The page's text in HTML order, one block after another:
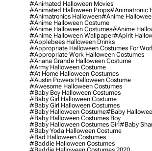
#animated Halloween Movies
#animated Halloween Props#animatronic
#animatronics Halloween#anime
#anime Halloween Costume
#anime Halloween Costumes#anime
#anime Halloween Wallpaper#apirit
#applebees Halloween Drinks
#appropriate Halloween Costumes For
#appropriate Work Halloween Costumes
#ariana Grande Halloween Costume
#army Halloween Costume
#at Home Halloween Costumes
#austin Powers Halloween Costume
#awesome Halloween Costumes
#baby Boy Halloween Costumes
#baby Girl Halloween Costume
#baby Girl Halloween Costumes
#baby Halloween Costume#baby
#baby Halloween Costumes Boy
#baby Halloween Costumes Girl#baby
#baby Yoda Halloween Costume
#bad Halloween Costumes
#baddie Halloween Costumes